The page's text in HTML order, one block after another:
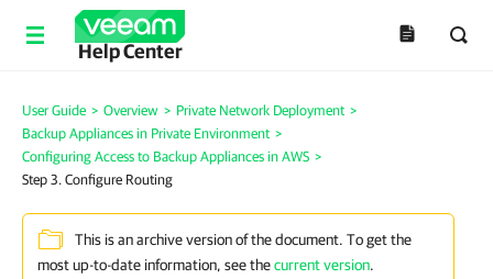
Help Center
User Guide > Overview > Private Network Deployment >
Backup Appliances in Private Environment >
Configuring Access to Backup Appliances in AWS >
Step 3. Configure Routing
This is an archive version of the document. To get the
most up-to-date information, see thecurrent version.